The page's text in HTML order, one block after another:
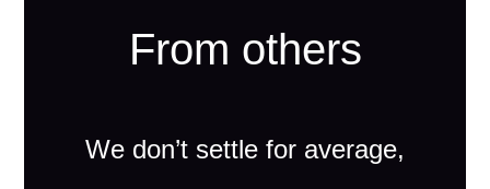
From others
We don’t settle for average,